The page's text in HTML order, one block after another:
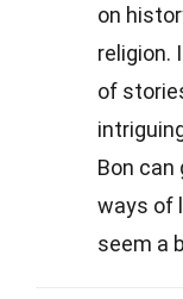
on
religion.
of
Bon
ways of
seem a